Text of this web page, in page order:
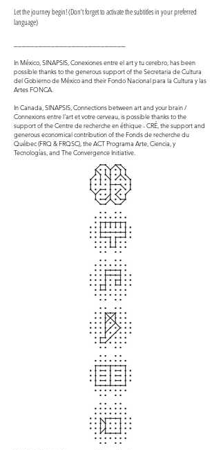
Let the journey begin! (Don’t forget to activate the subtitles in your preferred
language)
In México, SINAPSIS, Conexiones entre el art y tu cerebro, has been
possible thanks to the generous support of the Secretaria de Cultura
del Gobierno de México and their Fondo Nacional para la Cultura y las
Artes FONCA.
In Canada, SINAPSIS, Connections between art and your brain /
Connexions entre l'art et votre cerveau, is possible thanks to the
support of the Centre de recherche en éthique - CRÉ, the support and
generous economical contribution of the Fonds de recherche du
Québec (FRQ & FRQSC), the ACT Programa Arte, Ciencia, y
Tecnologías, and The Convergence Initiative.